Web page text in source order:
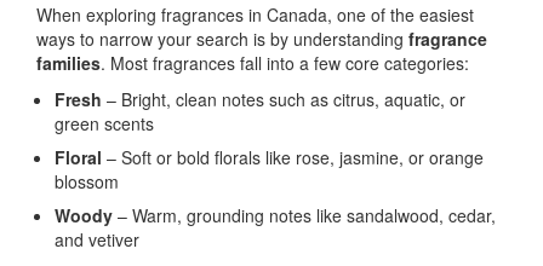
When exploring fragrances in Canada, one of the easiest
ways to narrow your search is by understanding fragrance
families. Most fragrances fall into a few core categories:
Fresh – Bright, clean notes such as citrus, aquatic, or
green scents
Floral – Soft or bold florals like rose, jasmine, or orange
blossom
Woody – Warm, grounding notes like sandalwood, cedar,
and vetiver